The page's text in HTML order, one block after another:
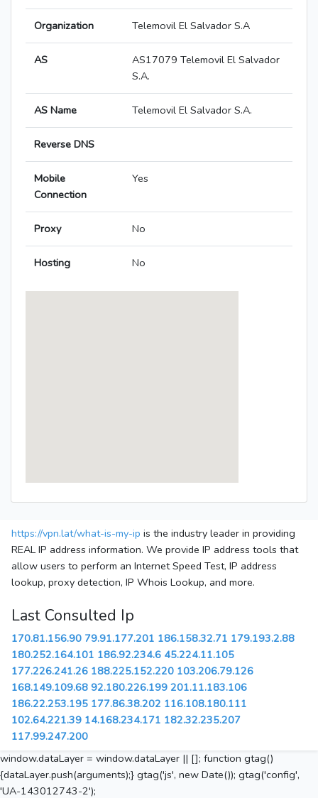
Organization Telemovil El Salvador S.A
AS
AS17079 Telemovil El Salvador
S.A.
AS Name Telemovil El Salvador S.A.
Reverse DNS
Mobile
Connection
Yes
Proxy No
Hosting No
https://vpn.lat/what-is-my-ip is the industry leader in providing
REAL IP address information. We provide IP address tools that
allow users to perform an Internet Speed Test, IP address
lookup, proxy detection, IP Whois Lookup, and more.
Last Consulted Ip
170.81.156.90 79.91.177.201 186.158.32.71 179.193.2.88
180.252.164.101 186.92.234.6 45.224.11.105
177.226.241.26 188.225.152.220 103.206.79.126
168.149.109.68 92.180.226.199 201.11.183.106
186.22.253.195 177.86.38.202 116.108.180.111
102.64.221.39 14.168.234.171 182.32.235.207
117.99.247.200
window.dataLayer = window.dataLayer || []; function gtag()
{dataLayer.push(arguments);} gtag('js', new Date()); gtag('config',
'UA-143012743-2');